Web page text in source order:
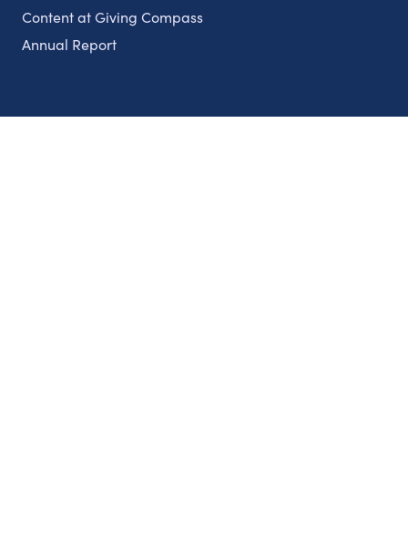
Content at Giving Compass
Annual Report